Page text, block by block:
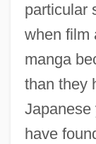
particular
when film
manga
than they
Japanese
have